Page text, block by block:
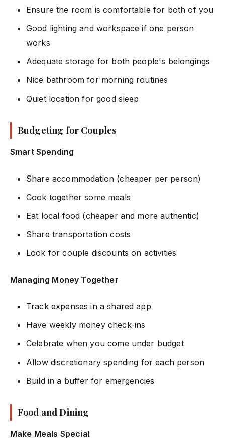
Ensure the room is comfortable for both of you
Good lighting and workspace if one person
works
Adequate storage for both people's belongings
Nice bathroom for morning routines
Quiet location for good sleep
Budgeting for Couples
Smart Spending
Share accommodation (cheaper per person)
Cook together some meals
Eat local food (cheaper and more authentic)
Share transportation costs
Look for couple discounts on activities
Managing Money Together
Track expenses in a shared app
Have weekly money check-ins
Celebrate when you come under budget
Allow discretionary spending for each person
Build in a buffer for emergencies
Food and Dining
Make Meals Special